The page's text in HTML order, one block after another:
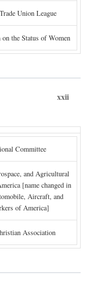
Union League
the Status of Women
xxii
Committee
and Agricultural
[name changed in
Aircraft, and
of America]
Association